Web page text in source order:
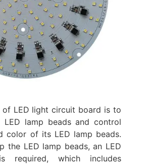
of LED light circuit board is to
lamp beads and control
color of its LED lamp beads.
the LED lamp beads, an LED
required, which includes